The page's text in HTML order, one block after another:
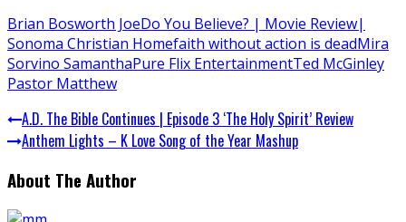
Brian Bosworth JoeDo You Believe? | Movie Review|
Sonoma Christian Homefaith without action is deadMira
Sorvino SamanthaPure Flix EntertainmentTed McGinley
Pastor Matthew
A.D. The Bible Continues | Episode 3 ‘The Holy Spirit’ Review
Anthem Lights – K Love Song of the Year Mashup
About The Author